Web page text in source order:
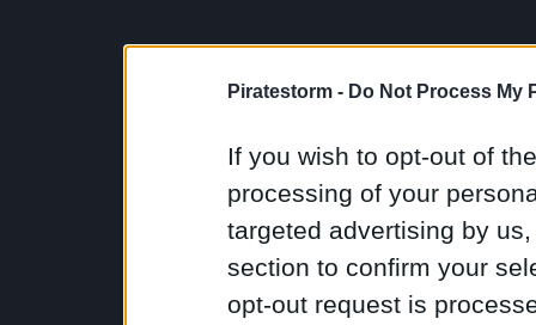
Piratestorm - Do Not Process My
If you wish to opt-out of
processing of your
targeted advertising by
section to confirm your
opt-out request is